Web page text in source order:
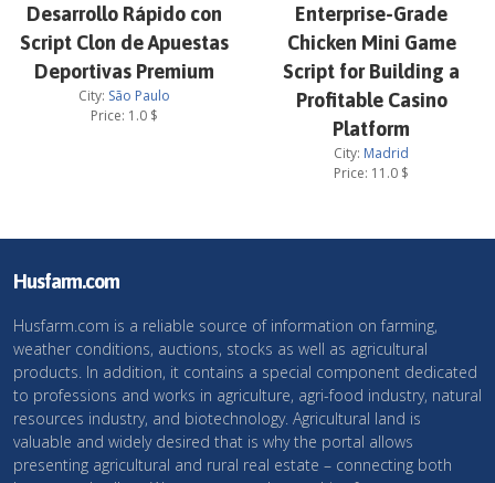
Desarrollo Rápido con
Script Clon de Apuestas
Deportivas Premium
City: São Paulo
Price: 1.0$
Enterprise-Grade
Chicken Mini Game
Script for Building a
Profitable Casino
Platform
City: Madrid
Price: 11.0 $
Husfarm.com
Husfarm.com is a reliable source of information on farming,
weather conditions, auctions, stocks as well as agricultural
products. In addition, it contains a special component dedicated
to professions and works in agriculture, agri-food industry, natural
resources industry, and biotechnology. Agricultural land is
valuable and widely desired that is why the portal allows
presenting agricultural and rural real estate – connecting both